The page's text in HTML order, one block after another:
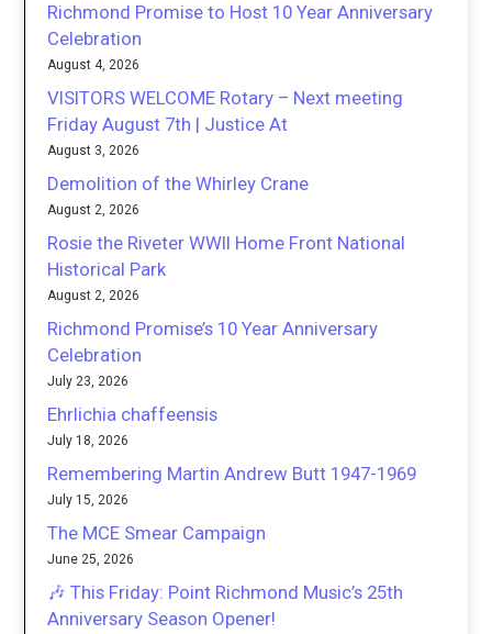
Richmond Promise to Host 10 Year Anniversary
Celebration
August 4, 2026
VISITORS WELCOME Rotary – Next meeting
Friday August 7th | Justice At
August 3, 2026
Demolition of the Whirley Crane
August 2, 2026
Rosie the Riveter WWII Home Front National
Historical Park
August 2, 2026
Richmond Promise’s 10 Year Anniversary
Celebration
July 23, 2026
Ehrlichia chaffeensis
July 18, 2026
Remembering Martin Andrew Butt 1947-1969
July 15, 2026
The MCE Smear Campaign
June 25, 2026
🎶 This Friday: Point Richmond Music’s 25th
Anniversary Season Opener!